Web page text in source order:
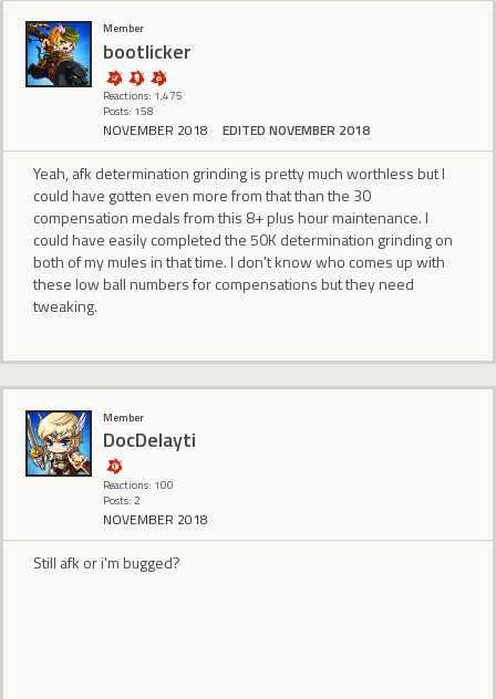
Member
bootlicker
Reactions: 1,475
Posts: 158
NOVEMBER 2018 EDITED NOVEMBER 2018
Yeah, afk determination grinding is pretty much worthless but I
could have gotten even more from that than the 30
compensation medals from this 8+ plus hour maintenance. I
could have easily completed the 50K determination grinding on
both of my mules in that time. I don't know who comes up with
these low ball numbers for compensations but they need
tweaking.
Member
DocDelayti
Reactions: 100
Posts: 2
NOVEMBER 2018
Still afk or i'm bugged?